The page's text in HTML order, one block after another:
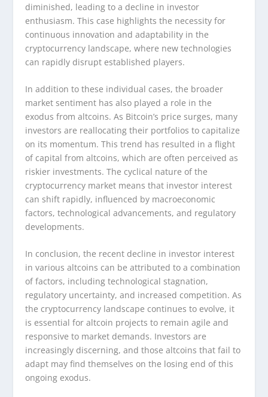
diminished, leading to a decline in investor
enthusiasm. This case highlights the necessity for
continuous innovation and adaptability in the
cryptocurrency landscape, where new technologies
can rapidly disrupt established players.
In addition to these individual cases, the broader
market sentiment has also played a role in the
exodus from altcoins. As Bitcoin’s price surges, many
investors are reallocating their portfolios to capitalize
on its momentum. This trend has resulted in a flight
of capital from altcoins, which are often perceived as
riskier investments. The cyclical nature of the
cryptocurrency market means that investor interest
can shift rapidly, influenced by macroeconomic
factors, technological advancements, and regulatory
developments.
In conclusion, the recent decline in investor interest
in various altcoins can be attributed to a combination
of factors, including technological stagnation,
regulatory uncertainty, and increased competition. As
the cryptocurrency landscape continues to evolve, it
is essential for altcoin projects to remain agile and
responsive to market demands. Investors are
increasingly discerning, and those altcoins that fail to
adapt may find themselves on the losing end of this
ongoing exodus.